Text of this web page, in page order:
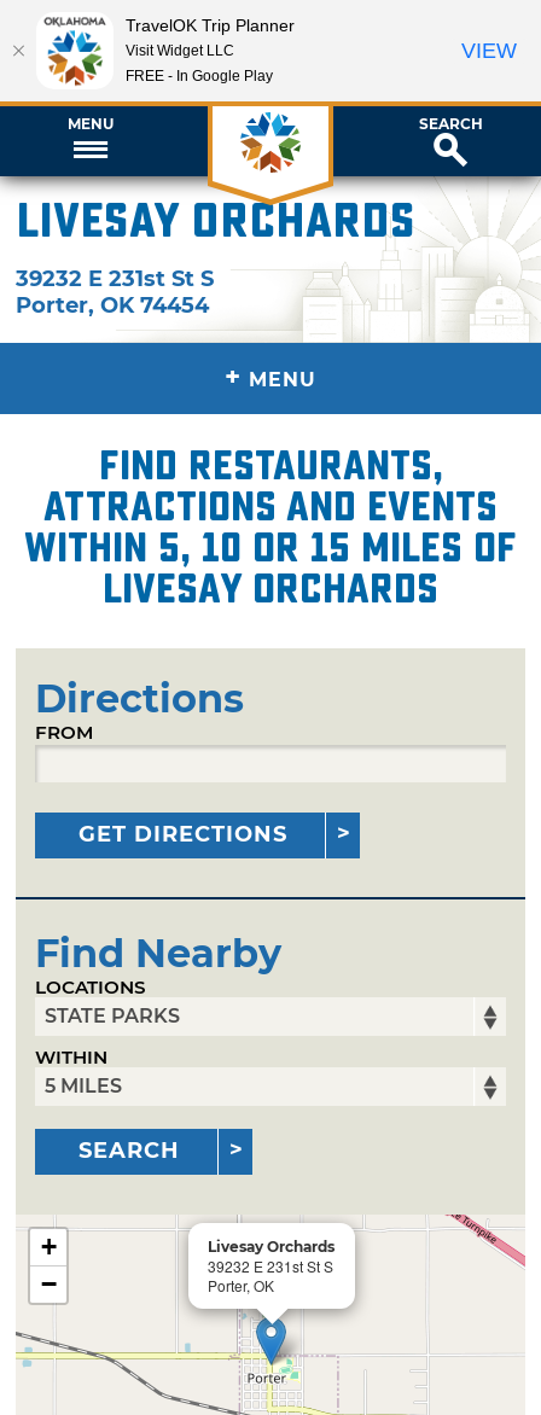
MENU SEARCH
Livesay Orchards
39232 E 231st St S
Porter,OK 74454
+ MENU
Find restaurants,
attractions and events
within 5, 10 or 15 miles of
Livesay Orchards
Directions
FROM
GET DIRECTIONS
Find Nearby
LOCATIONS
WITHIN
SEARCH
Livesay Orchards
39232 E 231st St S
Porter, OK
+
−
TravelOK Trip Planner
Visit Widget LLC
FREE - In Google Play
VIEW